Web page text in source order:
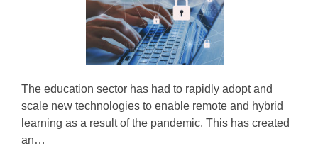
The education sector has had to rapidly adopt and
scale new technologies to enable remote and hybrid
learning as a result of the pandemic. This has created
an…